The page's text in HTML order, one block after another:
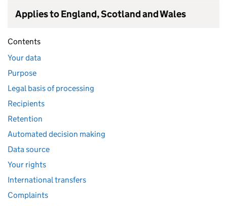
Applies to England, Scotland and Wales
Contents
Your data
Purpose
Legal basis of processing
Recipients
Retention
Automated decision making
Data source
Your rights
International transfers
Complaints